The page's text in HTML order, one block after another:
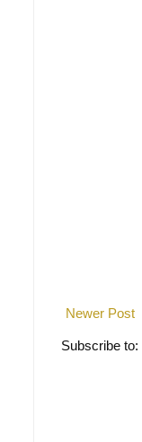
Newer Post
Subscribe to: